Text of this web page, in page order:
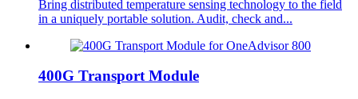
Bring distributed temperature sensing technology to the field
in a uniquely portable solution. Audit, check and...
400G Transport Module